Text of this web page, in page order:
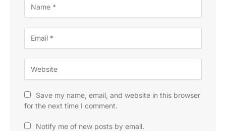
Save my name, email, and website in this browser
for the next time I comment.
Notify me of new posts by email.